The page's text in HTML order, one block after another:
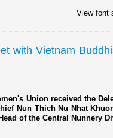
View font
with Vietnam
Union received the
Nun Thich Nu Nhat
of the Central Nunnery